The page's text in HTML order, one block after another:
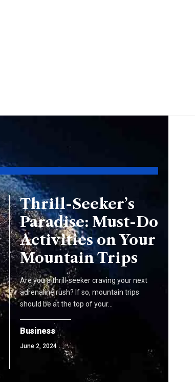
Thrill-Seeker’s
Paradise: Must-Do
Activities on Your
Mountain Trips
Are you a thrill-seeker craving your next
adrenaline rush? If so, mountain trips
should be at the top of your…
Business
June 2, 2024